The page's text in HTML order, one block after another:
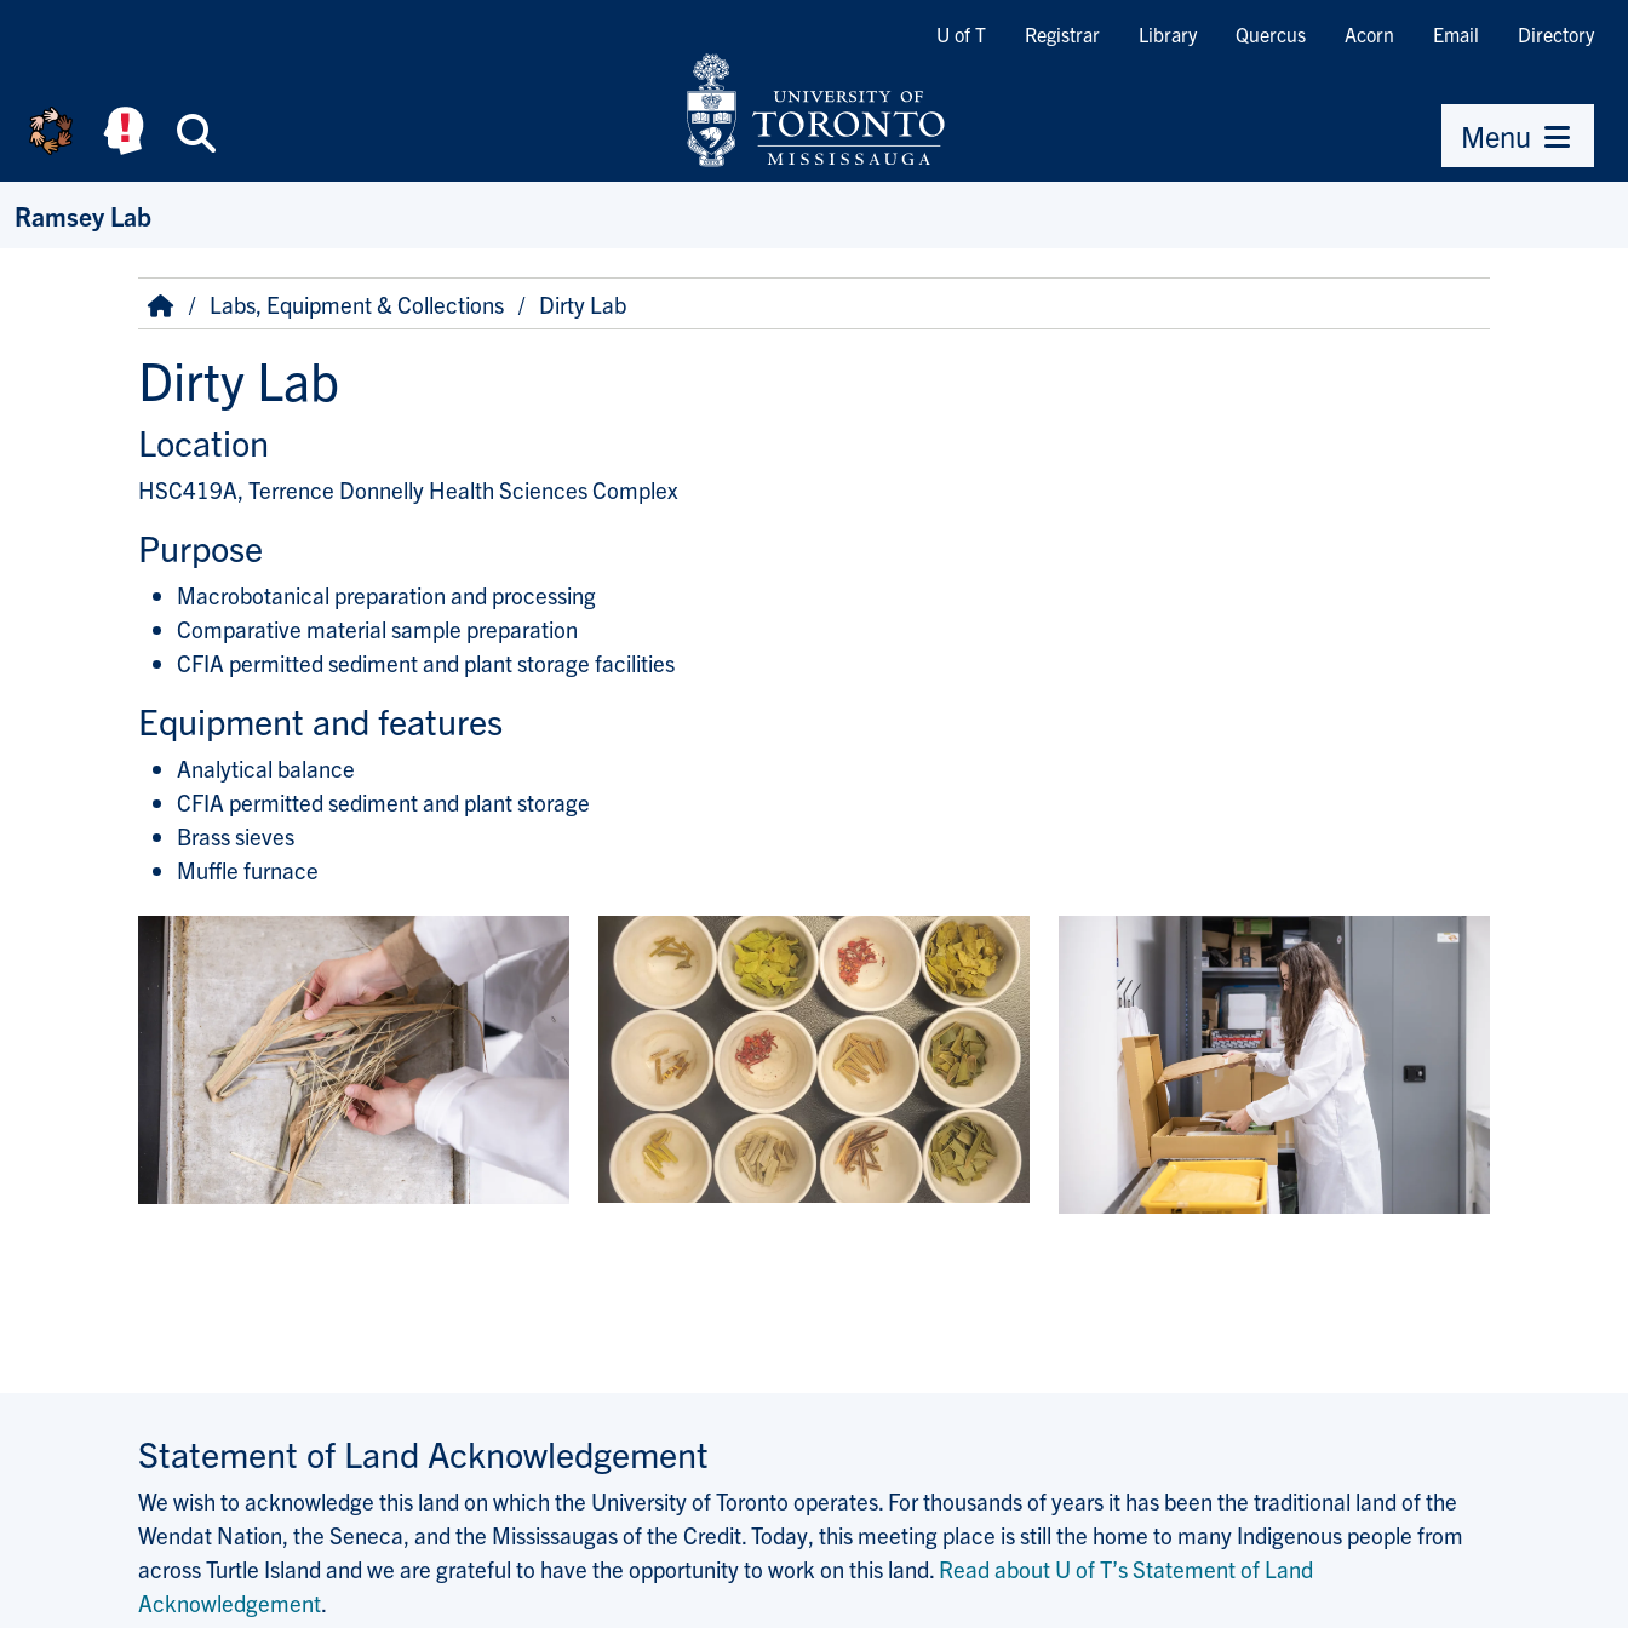
Quicklinks
U of T Registrar Library Quercus Acorn Email Directory
Menu
Ramsey Lab
Breadcrumb
HomeLabs, Equipment & Collections Dirty Lab
Dirty Lab
Location
HSC419A, Terrence Donnelly Health Sciences Complex
Purpose
Macrobotanical preparation and processing
Comparative material sample preparation
CFIA permitted sediment and plant storage facilities
Equipment and features
Analytical balance
CFIA permitted sediment and plant storage
Brass sieves
Muffle furnace
Statement of Land Acknowledgement
We wish to acknowledge this land on which the University of Toronto operates. For thousands of years it has been the traditional land of the
Wendat Nation, the Seneca, and the Mississaugas of the Credit. Today, this meeting place is still the home to many Indigenous people from
across Turtle Island and we are grateful to have the opportunity to work on this land. Read about U of T’s Statement of Land
Acknowledgement.